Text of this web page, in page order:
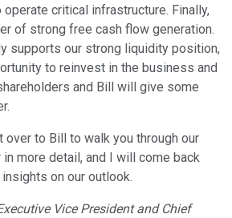
critical infrastructure. Finally,
of strong free cash flow generation.
supports our strong liquidity position,
to reinvest in the business and
and Bill will give some
over to Bill to walk you through our
more detail, and I will come back
on our outlook.
Vice President and Chief